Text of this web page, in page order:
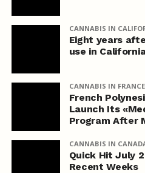
CANNABIS IN
Eight years
use in
CANNABIS IN FRANCE
French
Launch Its
Program After
CANNABIS IN
Quick Hit July
Recent Weeks